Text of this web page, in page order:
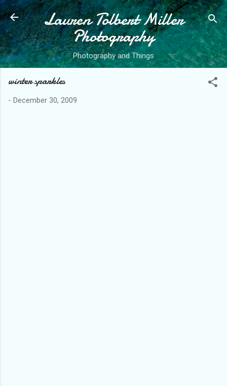
Skip to main content
Lauren Tolbert Miller
Photography
Photography and Things
winter sparkles
- December 30, 2009